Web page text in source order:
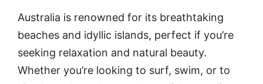
Australia is renowned for its breathtaking
beaches and idyllic islands, perfect if you’re
seeking relaxation and natural beauty.
Whether you’re looking to surf, swim, or to